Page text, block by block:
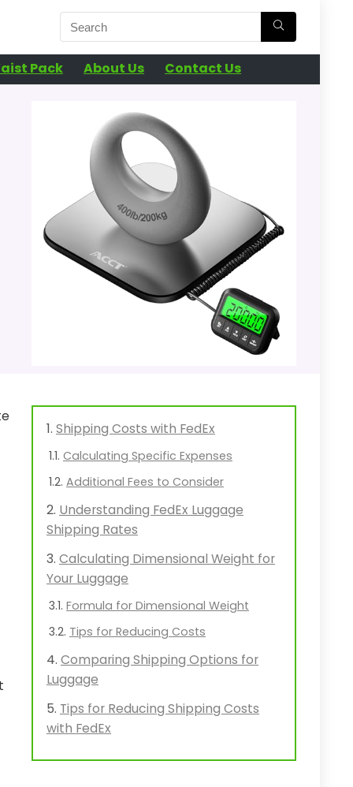
Pack About Us Contact Us
Shipping Costs with FedEx
Calculating Specific Expenses
Additional Fees to Consider
Understanding FedEx Luggage
Shipping Rates
Calculating Dimensional Weight for
Your Luggage
Formula for Dimensional Weight
Tips for Reducing Costs
Comparing Shipping Options for
Luggage
Tips for Reducing Shipping Costs
with FedEx